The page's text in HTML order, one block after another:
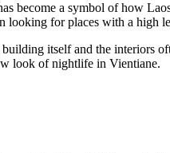
become a symbol of how
looking for places with a high
itself and the interiors
look of nightlife in Vientiane.